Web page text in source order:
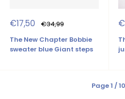
Sale
price
€17,50 Regular
price
€34,99
The New Chapter Bobbie
sweater blue Giant steps
Page 1 / 10